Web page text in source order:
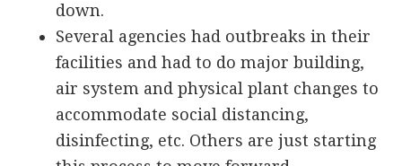
down.
Several agencies had outbreaks in their
facilities and had to do major building,
air system and physical plant changes to
accommodate social distancing,
disinfecting, etc. Others are just starting